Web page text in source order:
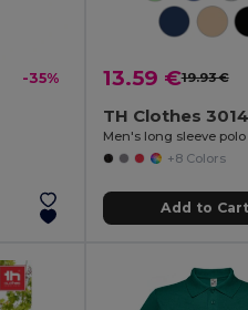
-35% 13.59 €19.93 €
TH Clothes
Men's long sleeve
+8 Colors
Add to Cart